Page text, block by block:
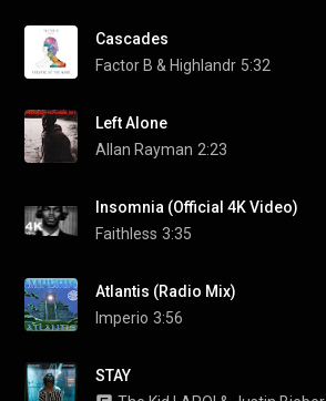
Cascades
Factor B & Highlandr 5:32
Left Alone
Allan Rayman 2:23
Insomnia (Official 4K Video)
Faithless 3:35
Atlantis (Radio Mix)
Imperio 3:56
STAY